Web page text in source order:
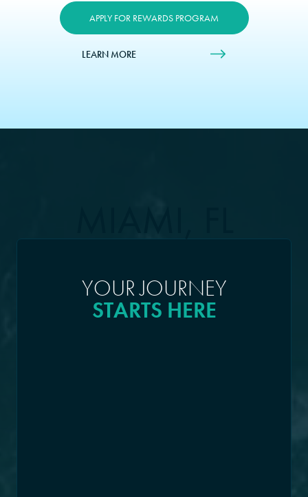
APPLY FOR REWARDS PROGRAM
LEARN MORE
YOUR JOURNEY
STARTS HERE